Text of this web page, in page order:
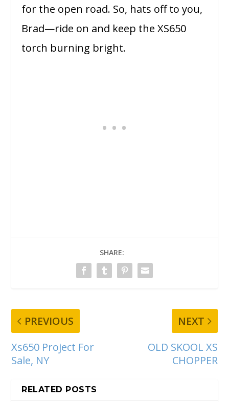
for the open road. So, hats off to you,
Brad—ride on and keep the XS650
torch burning bright.
SHARE:
PREVIOUS
Xs650 Project For
Sale, NY
NEXT
OLD SKOOL XS
CHOPPER
RELATED POSTS